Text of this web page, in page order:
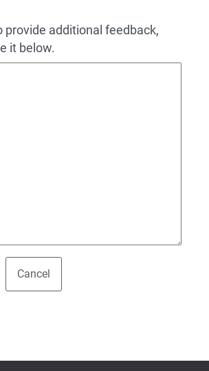
provide additional feedback,
it below.